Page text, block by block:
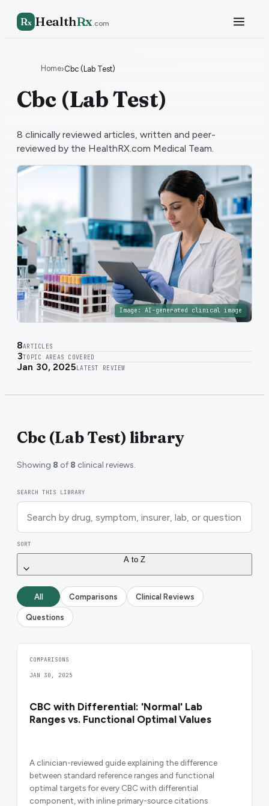
Rx HealthRx.com
Home›Cbc (Lab Test)
Cbc (Lab Test)
8 clinically reviewed articles, written and peer-
reviewed by the HealthRX.com Medical Team.
Image: AI-generated clinical image
8ARTICLES
3TOPIC AREAS COVERED
Jan 30, 2025 LATEST REVIEW
Cbc (Lab Test) library
Showing 8 of 8 clinical reviews.
SEARCH THIS LIBRARY
SORT
A to Z
All Comparisons Clinical Reviews
Questions
COMPARISONS
JAN 30, 2025
CBC with Differential: 'Normal' Lab
Ranges vs. Functional Optimal Values
A clinician-reviewed guide explaining the difference
between standard reference ranges and functional
optimal targets for every CBC with differential
component, with inline primary-source citations